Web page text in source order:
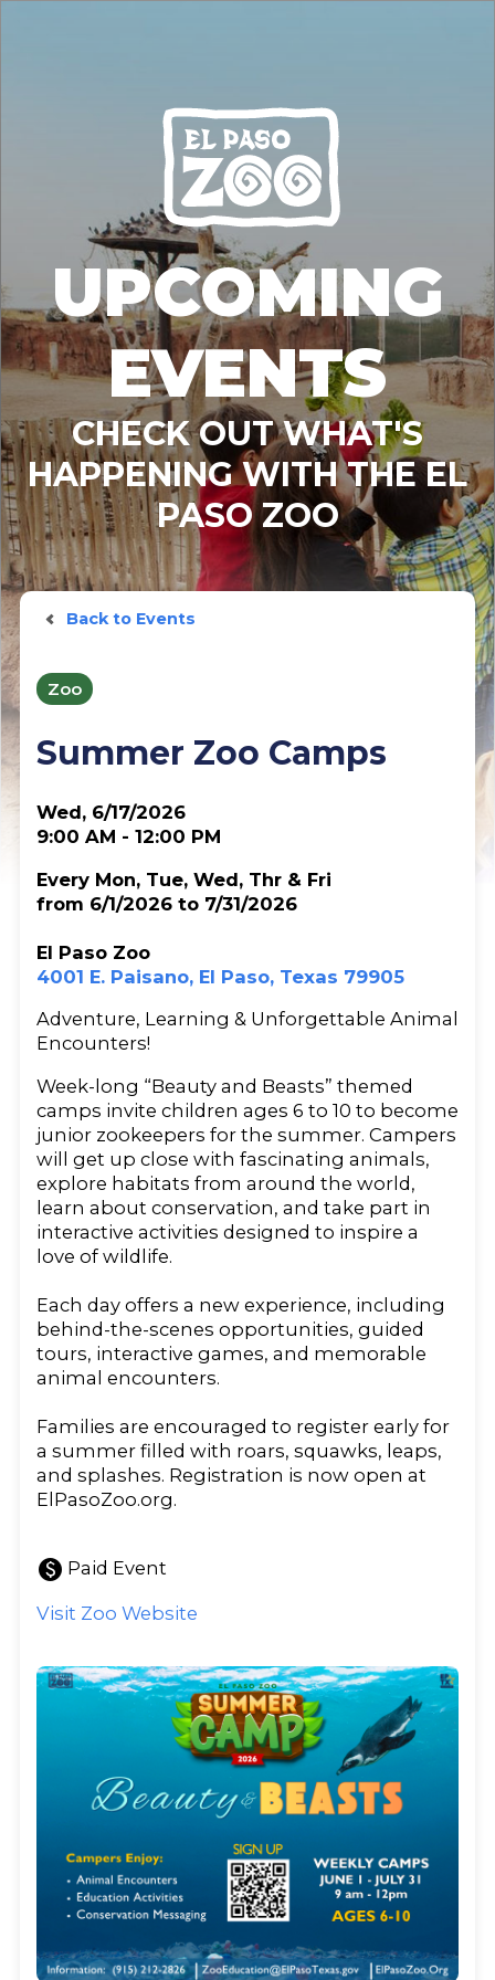
UPCOMING
EVENTS
CHECK OUT WHAT'S
HAPPENING WITH THE EL
PASO ZOO
Back to Events
Zoo
Summer Zoo Camps
Wed, 6/17/2026
9:00 AM - 12:00 PM
Every Mon, Tue, Wed, Thr & Fri
from 6/1/2026 to 7/31/2026
El Paso Zoo
4001 E. Paisano, El Paso, Texas 79905
Adventure, Learning & Unforgettable Animal
Encounters!
Week-long “Beauty and Beasts” themed
camps invite children ages 6 to 10 to become
junior zookeepers for the summer. Campers
will get up close with fascinating animals,
explore habitats from around the world,
learn about conservation, and take part in
interactive activities designed to inspire a
love of wildlife.
Each day offers a new experience, including
behind-the-scenes opportunities, guided
tours, interactive games, and memorable
animal encounters.
Families are encouraged to register early for
a summer filled with roars, squawks, leaps,
and splashes. Registration is now open at
ElPasoZoo.org.
paid Paid Event
Visit Zoo Website